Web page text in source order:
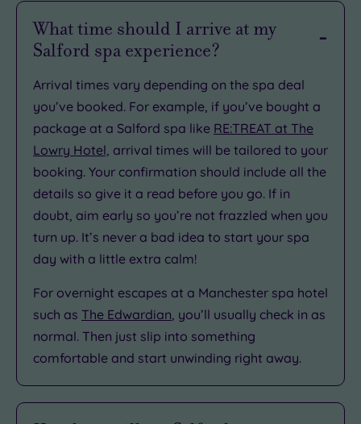
What time should I arrive at my
Salford spa experience?
Arrival times vary depending on the spa deal
you’ve booked. For example, if you’ve bought a
package at a Salford spa like RE:TREAT at The
Lowry Hotel, arrival times will be tailored to your
booking. Your confirmation should include all the
details so give it a read before you go. If in
doubt, aim early so you’re not frazzled when you
turn up. It’s never a bad idea to start your spa
day with a little extra calm!
For overnight escapes at a Manchester spa hotel
such as The Edwardian , you’ll usually check in as
normal. Then just slip into something
comfortable and start unwinding right away.